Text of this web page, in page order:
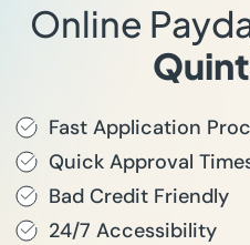
Online
Fast Application
Quick Approval
Bad Credit Friendly
24/7 Accessibility